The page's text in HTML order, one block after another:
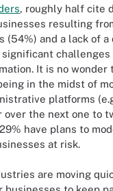
, roughly half cite
resulting
(54%) and a lack of a
significant
It is no wonder
in the midst of
platforms
over the next one to
have plans to
at risk.
are moving